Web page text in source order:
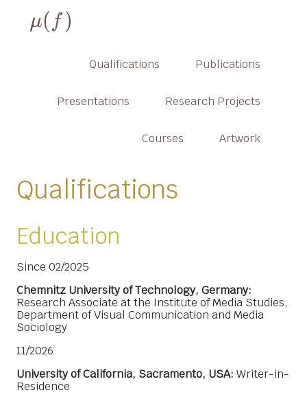
Qualifications Publications
Presentations Research Projects
Courses Artwork
Qualifications
Education
Since 02/2025
Chemnitz University of Technology, Germany:
Research Associate at the Institute of Media Studies,
Department of Visual Communication and Media
Sociology
11/2026
University of California, Sacramento, USA: Writer-in-
Residence